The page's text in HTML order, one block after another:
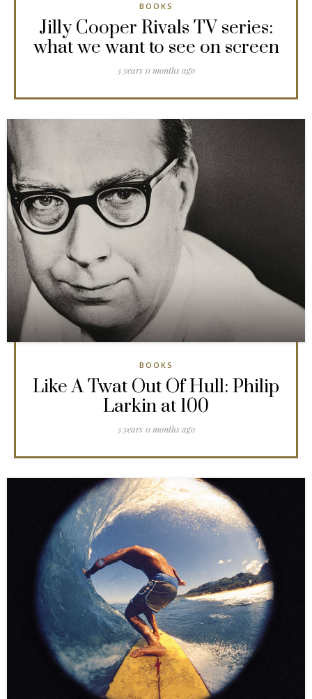
BOOKS
Jilly Cooper Rivals TV series:
what we want to see on screen
3 years 11 months ago
BOOKS
Like A Twat Out Of Hull: Philip
Larkin at 100
3 years 11 months ago